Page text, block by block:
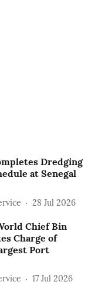
Dredging
at Senegal
28 Jul 2026
Chief Bin
Charge of
Port
17 Jul 2026